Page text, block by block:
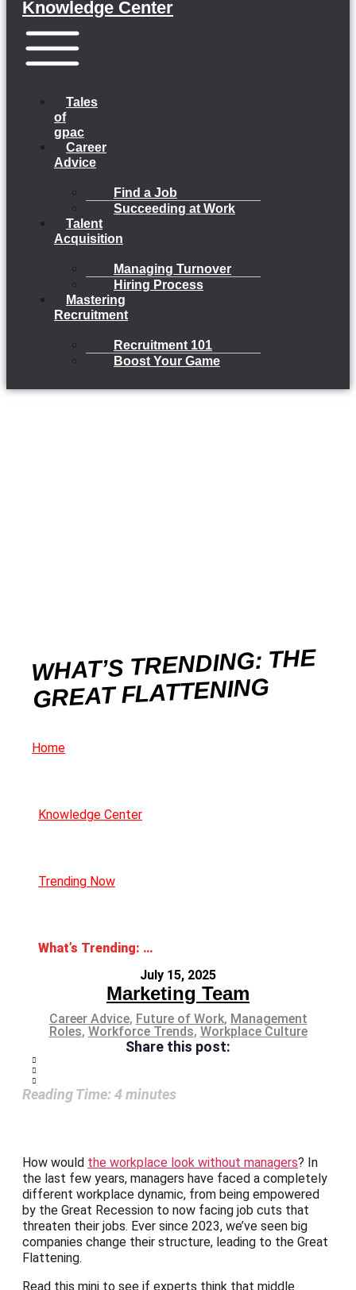
Knowledge Center
Tales
of
gpac
Career
Advice
Find a Job
Succeeding at Work
Talent
Acquisition
Managing Turnover
Hiring Process
Mastering
Recruitment
Recruitment 101
Boost Your Game
WHAT’S TRENDING: THE
GREAT FLATTENING
Home
Knowledge Center
Trending Now
What’s Trending: The Great Flattening
July 15, 2025
Marketing Team
Career Advice, Future of Work, Management
Roles, Workforce Trends, Workplace Culture
Share this post:
Reading Time: 4minutes
How would the workplace look without managers? In
the last few years, managers have faced a completely
different workplace dynamic, from being empowered
by the Great Recession to now facing job cuts that
threaten their jobs. Ever since 2023, we’ve seen big
companies change their structure, leading to the Great
Flattening.
Read this mini to see if experts think that middle